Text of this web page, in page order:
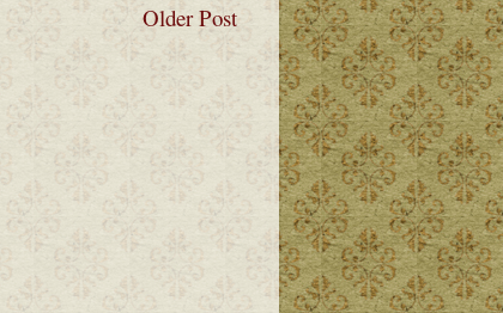
Older Post